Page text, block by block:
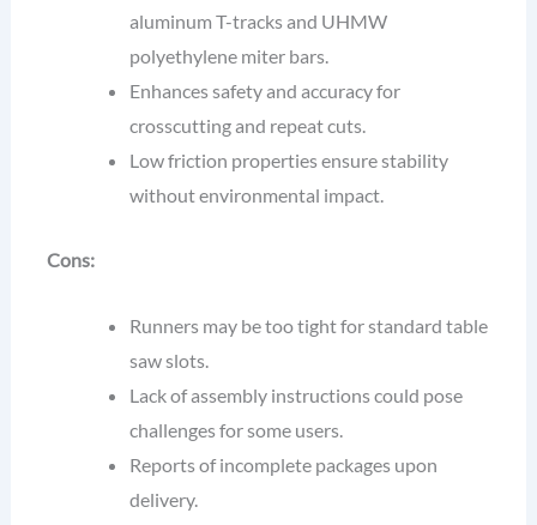
aluminum T-tracks and UHMW
polyethylene miter bars.
Enhances safety and accuracy for
crosscutting and repeat cuts.
Low friction properties ensure stability
without environmental impact.
Cons:
Runners may be too tight for standard table
saw slots.
Lack of assembly instructions could pose
challenges for some users.
Reports of incomplete packages upon
delivery.